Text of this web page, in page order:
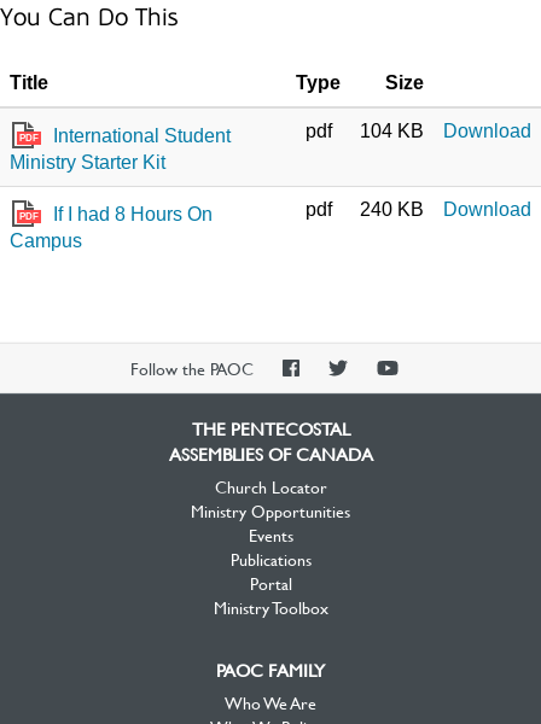
You Can Do This
Title Type Size
PDF
International Student
Ministry Starter Kit
pdf 104 KB Download
PDF
If I had 8 Hours On
Campus
pdf 240 KB Download
Follow the PAOC
PAOCPAOCPAOC
THE PENTECOSTAL
ASSEMBLIES OF CANADA
Church Locator
Ministry Opportunities
Events
Publications
Portal
Ministry Toolbox
PAOC FAMILY
Who We Are